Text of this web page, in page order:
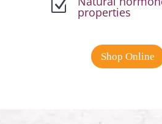
Z properties
Shop Online